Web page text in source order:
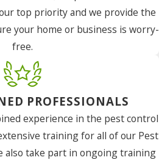
top priority and we provide the
your home or business is worry-
free.
PROFESSIONALS
experience in the pest control
training for all of our Pest
also take part in ongoing training